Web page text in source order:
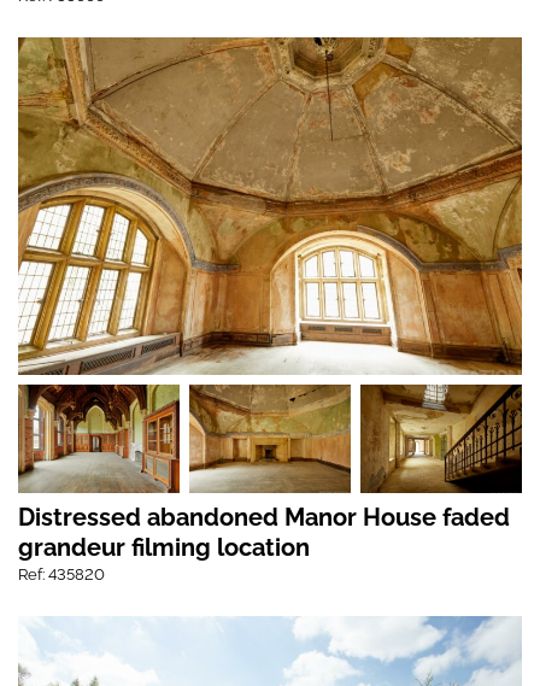
Distressed abandoned Manor House faded
grandeur filming location
Ref: 435820